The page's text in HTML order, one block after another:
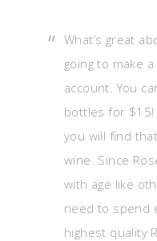
What’s great
going to make
account. You
bottles for $15!
you will find
wine. Since
with age like
need to spend
highest quality